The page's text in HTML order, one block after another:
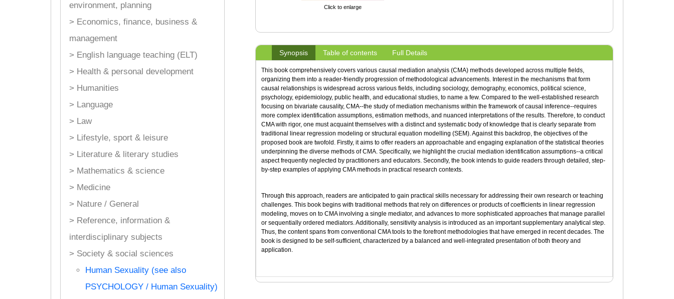
environment, planning
> Economics, finance, business &
management
> English language teaching (ELT)
> Health & personal development
> Humanities
> Language
> Law
> Lifestyle, sport & leisure
> Literature & literary studies
> Mathematics & science
> Medicine
> Nature / General
> Reference, information &
interdisciplinary subjects
> Society & social sciences
Human Sexuality (see also
PSYCHOLOGY / Human Sexuality)
Click to enlarge
Synopsis Table of contents Full Details
This book comprehensively covers various causal mediation analysis (CMA) methods developed across multiple fields,
organizing them into a reader-friendly progression of methodological advancements. Interest in the mechanisms that form
causal relationships is widespread across various fields, including sociology, demography, economics, political science,
psychology, epidemiology, public health, and educational studies, to name a few. Compared to the well-established research
focusing on bivariate causality, CMA--the study of mediation mechanisms within the framework of causal inference--requires
more complex identification assumptions, estimation methods, and nuanced interpretations of the results. Therefore, to conduct
CMA with rigor, one must acquaint themselves with a distinct and systematic body of knowledge that is clearly separate from
traditional linear regression modeling or structural equation modelling (SEM). Against this backdrop, the objectives of the
proposed book are twofold. Firstly, it aims to offer readers an approachable and engaging explanation of the statistical theories
underpinning the diverse methods of CMA. Specifically, we highlight the crucial mediation identification assumptions--a critical
aspect frequently neglected by practitioners and educators. Secondly, the book intends to guide readers through detailed, step-
by-step examples of applying CMA methods in practical research contexts.
Through this approach, readers are anticipated to gain practical skills necessary for addressing their own research or teaching
challenges. This book begins with traditional methods that rely on differences or products of coefficients in linear regression
modeling, moves on to CMA involving a single mediator, and advances to more sophisticated approaches that manage parallel
or sequentially ordered mediators. Additionally, sensitivity analysis is introduced as an important supplementary analytical step.
Thus, the content spans from conventional CMA tools to the forefront methodologies that have emerged in recent decades. The
book is designed to be self-sufficient, characterized by a balanced and well-integrated presentation of both theory and
application.